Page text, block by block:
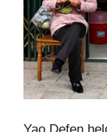
Yao Defen